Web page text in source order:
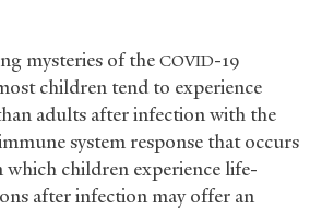
mysteries of the COVID-19
children tend to experience
adults after infection with the
system response that occurs
which children experience life-
after infection may offer an